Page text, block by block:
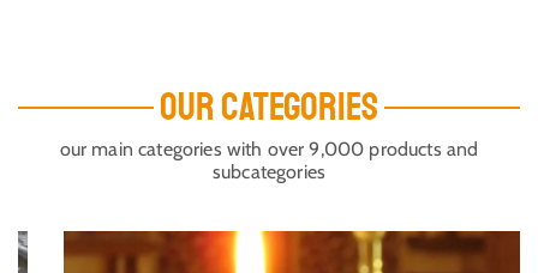
OUR CATEGORIES
our main categories with over 9,000 products and
subcategories